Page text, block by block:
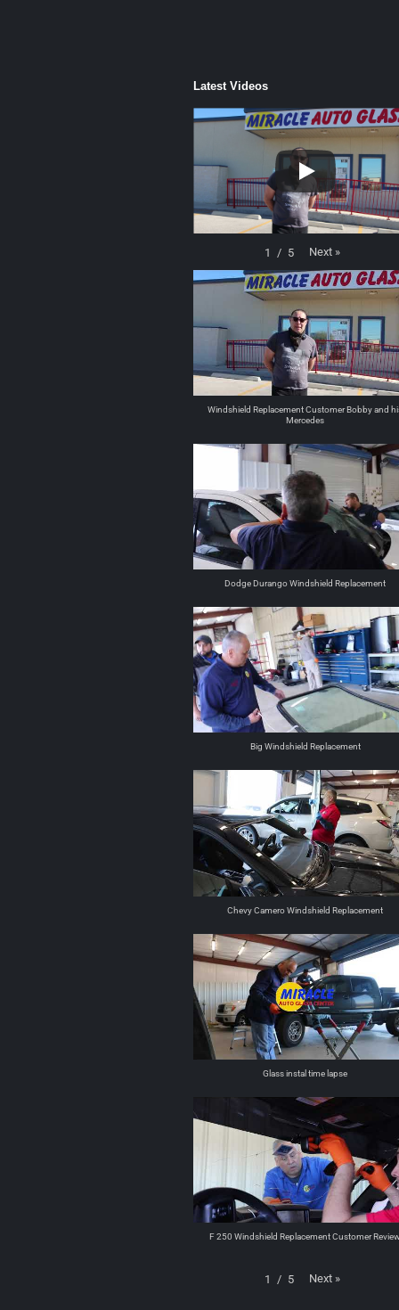
Latest Videos
1 / 5 Next »
Windshield Replacement Customer Bobby and
Mercedes
Dodge Durango Windshield Replacement
Big Windshield Replacement
Chevy Camero Windshield Replacement
Glass instal time lapse
F 250 Windshield Replacement Customer
1 / 5 Next »